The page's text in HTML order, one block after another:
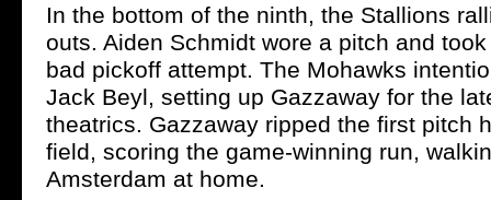
In the bottom of the ninth, the Stallions
outs. Aiden Schmidt wore a pitch and
bad pickoff attempt. The Mohawks
Jack Beyl, setting up Gazzaway for the
theatrics. Gazzaway ripped the first pitch
field, scoring the game-winning run,
Amsterdam at home.